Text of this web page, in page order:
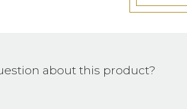
about this product?